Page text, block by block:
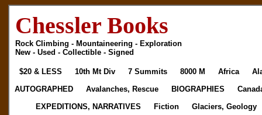
Chessler Books
Rock Climbing - Mountaineering - Exploration
New - Used - Collectible - Signed
$20 & LESS 10th Mt Div 7 Summits 8000 M Africa
AUTOGRAPHED
Avalanches, Rescue BIOGRAPHIES
EXPEDITIONS, NARRATIVES
Fiction
Glaciers, Geology